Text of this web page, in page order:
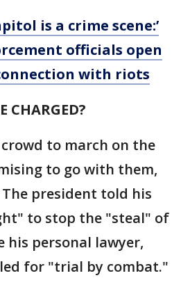
is a crime scene:’
officials open
with riots
CHARGED?
to march on the
to go with them,
president told his
to stop the "steal" of
his personal lawyer,
for "trial by combat."